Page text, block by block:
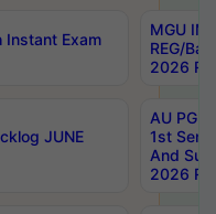
Instant Exam
MGU
REG/
2026
JUNE
AU PG
1st Sem
And
2026